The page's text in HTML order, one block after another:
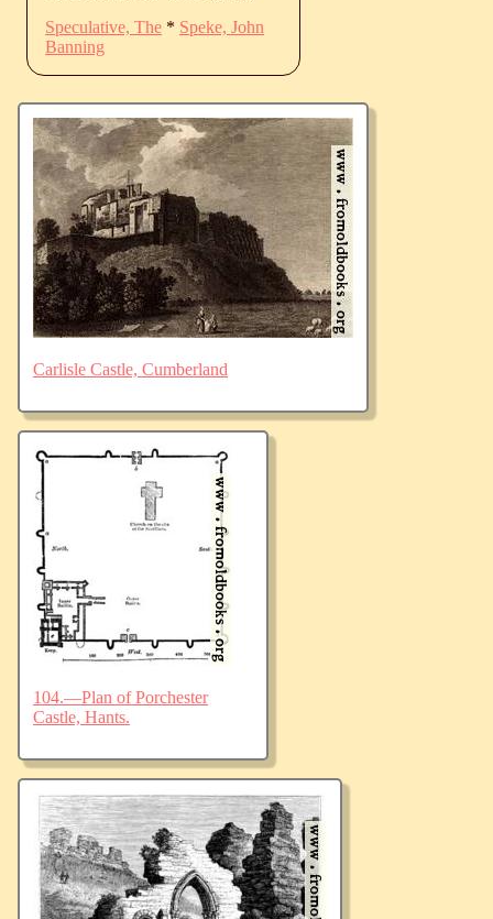
Speculative, The * Speke, John
Banning
Carlisle Castle, Cumberland
104.—Plan of Porchester
Castle, Hants.